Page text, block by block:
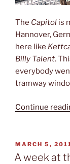
The Capitol is
Hannover,
here like
Billy Talent.
everybody
tramway
Continue
POSTED
ON
MARCH 5,
A week at